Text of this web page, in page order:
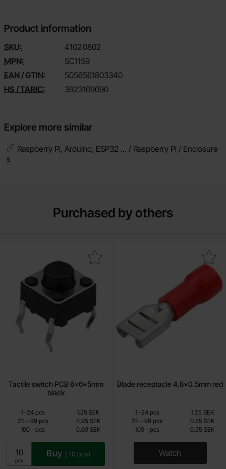
Product information
SKU: 4102 0802
MPN:
SC1159
EAN / GTIN:
5056561803340
HS / TARIC:
3923109090
Explore more similar
Raspberry Pi, Arduino, ESP32 ... / Raspberry Pi / Enclosure
s
Purchased by others
Tactile switch PCB 6x6x5mm
black
0.60 SEK
Including 25% VAT
Unit:
pcs
Buy ( 10 pcs)
Mark tactile switch PCB 6x6x5mm black as favourite
Quantity discount
Quantity Price /pcs
1 -till
24 pcs
1.25 SEK
25 -till99 pcs
0.95 SEK
100 - till
pcs 0.60 SEK
Blade receptacle 4.8x0.5mm red
0.55 SEK
Including 25% VAT
Watch
, Blade
Mark blade receptacle
Quantity discount
Quantity Price /pcs
1 -till
24 pcs
1.25 SEK
25 - till
99 pcs
0.85 SEK
100 -tillpcs 0.55 SEK